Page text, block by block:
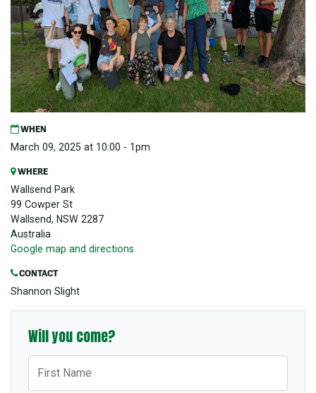
WHEN
March 09, 2025 at 10:00 - 1pm
WHERE
Wallsend Park
99 Cowper St
Wallsend, NSW 2287
Australia
Google map and directions
CONTACT
Shannon Slight
Will you come?